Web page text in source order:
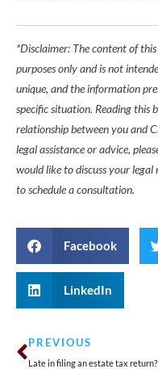
*Disclaimer: The content of
purposes only and is not
unique, and the information
specific situation. Reading this
relationship between you and
legal assistance or advice,
would like to discuss your
to schedule a consultation.
Facebook
LinkedIn
PREVIOUS